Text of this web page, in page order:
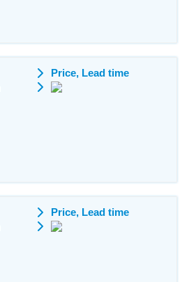
Price, Lead time
Price, Lead time